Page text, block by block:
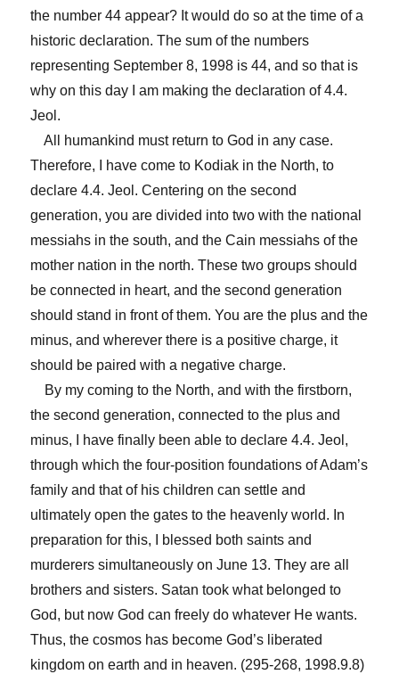
the number 44 appear? It would do so at the time of a
historic declaration. The sum of the numbers
representing September 8, 1998 is 44, and so that is
why on this day I am making the declaration of 4.4.
Jeol.
All humankind must return to God in any case.
Therefore, I have come to Kodiak in the North, to
declare 4.4. Jeol. Centering on the second
generation, you are divided into two with the national
messiahs in the south, and the Cain messiahs of the
mother nation in the north. These two groups should
be connected in heart, and the second generation
should stand in front of them. You are the plus and the
minus, and wherever there is a positive charge, it
should be paired with a negative charge.
By my coming to the North, and with the firstborn,
the second generation, connected to the plus and
minus, I have finally been able to declare 4.4. Jeol,
through which the four-position foundations of Adam’s
family and that of his children can settle and
ultimately open the gates to the heavenly world. In
preparation for this, I blessed both saints and
murderers simultaneously on June 13. They are all
brothers and sisters. Satan took what belonged to
God, but now God can freely do whatever He wants.
Thus, the cosmos has become God’s liberated
kingdom on earth and in heaven. (295-268, 1998.9.8)